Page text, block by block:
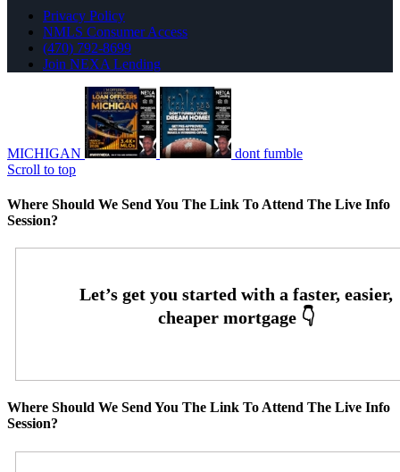
Privacy Policy
NMLS Consumer Access
(470) 792-8699
Join NEXA Lending
MICHIGAN
dont fumble
Scroll to top
Where Should We Send You The Link To Attend The Live Info
Session?
Where Should We Send You The Link To Attend The Live Info
Session?